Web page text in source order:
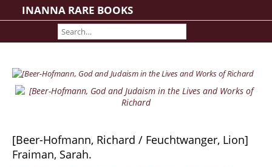
INANNA RARE BOOKS
Shipping Information
Search File
Rare Book Room
Books on Books
[Beer-Hofmann, Richard / Feuchtwanger, Lion]
Fraiman, Sarah.